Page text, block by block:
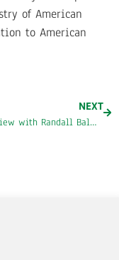
of American
to American
NEXT
An Interview with Randall Balmer, Part Three: Professor Balmer’s Book, Redeemer